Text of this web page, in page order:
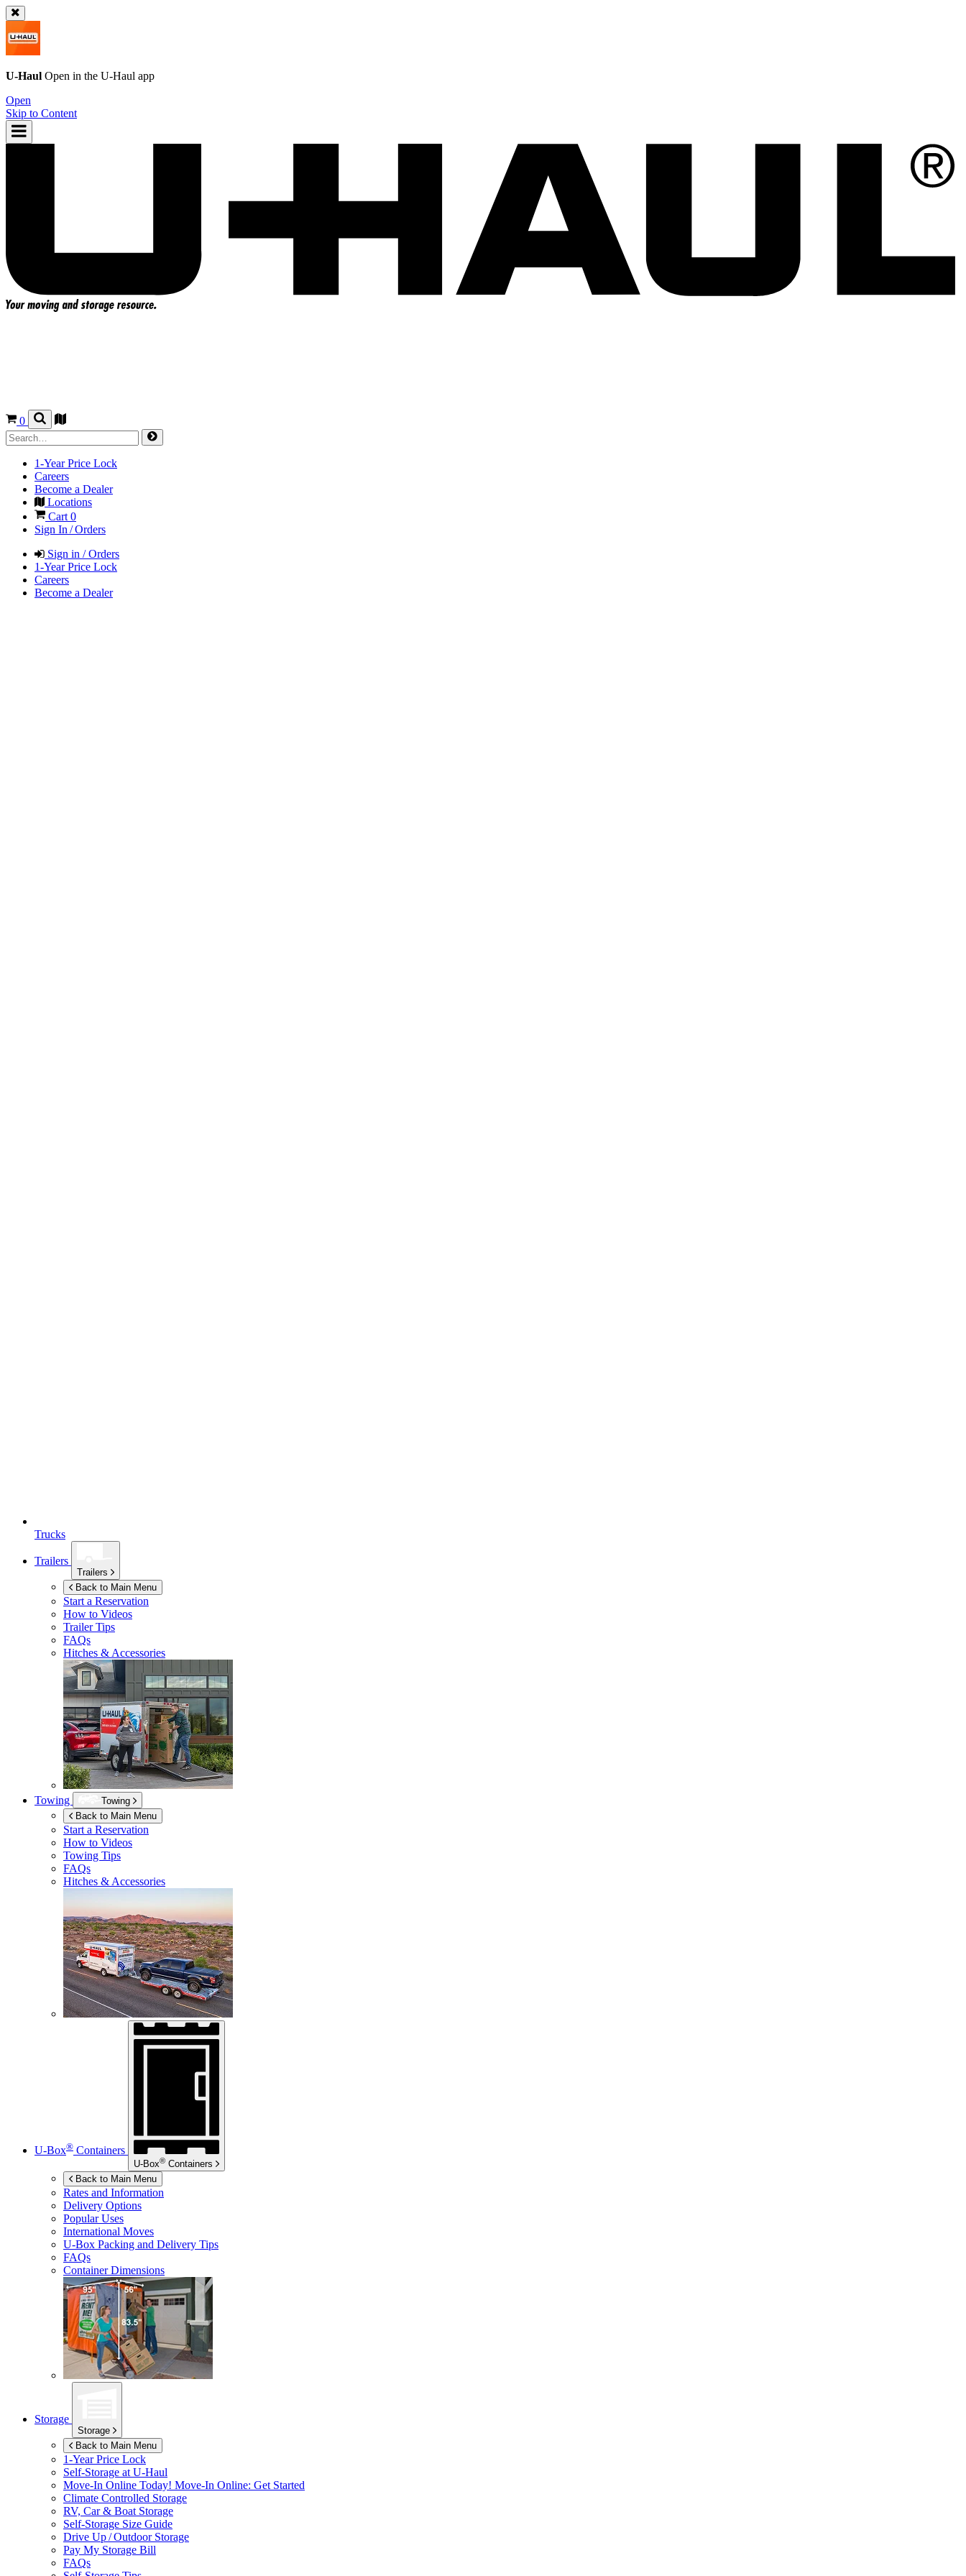
U-Haul Open in the U-Haul app
Open
Skip to Content
0
1-Year Price Lock
Careers
Become a Dealer
Locations
Cart0
Sign In / Orders
Sign in / Orders
1-Year Price Lock
Careers
Become a Dealer
Trucks
Trailers
Trailers
Back to Main Menu
Start a Reservation
How to Videos
Trailer Tips
FAQs
Hitches & Accessories
Towing
Towing
Back to Main Menu
Start a Reservation
How to Videos
Towing Tips
FAQs
Hitches & Accessories
U-Box® Containers
U-Box® Containers
Back to Main Menu
Rates and Information
Delivery Options
Popular Uses
International Moves
U-Box Packing and Delivery Tips
FAQs
Container Dimensions
Storage
Storage
Back to Main Menu
1-Year Price Lock
Self-Storage at U-Haul
Move-In Online Today! Move-In Online: Get Started
Climate Controlled Storage
RV, Car & Boat Storage
Self-Storage Size Guide
Drive Up / Outdoor Storage
Pay My Storage Bill
FAQs